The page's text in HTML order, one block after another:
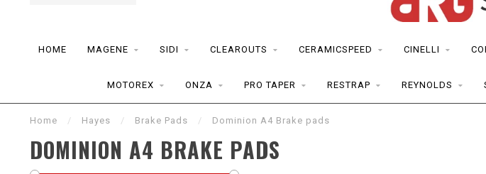
HOME MAGENE SIDI CLEAROUTS CERAMICSPEED CINELLI
MOTOREX ONZA PRO TAPER RESTRAP REYNOLDS
Home / Hayes / Brake Pads / Dominion A4 Brake pads
DOMINION A4 BRAKE PADS